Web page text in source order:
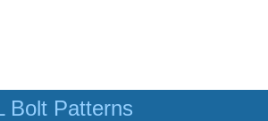
Bolt Patterns